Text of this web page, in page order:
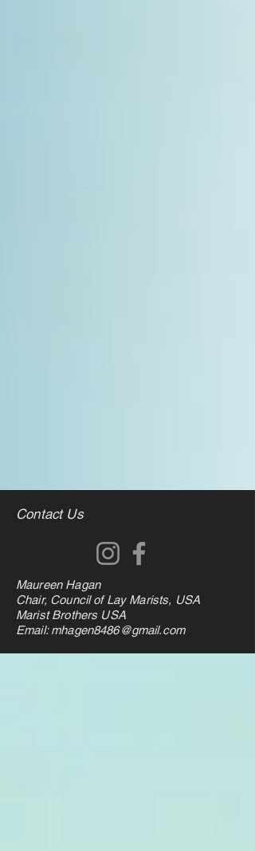
Contact Us
Maureen Hagan
Chair, Council of Lay Marists, USA
Marist Brothers USA
Email: mhagen8486@gmail.com